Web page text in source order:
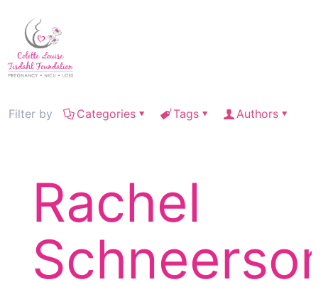
Filter by Categories Tags Authors
Rachel
Schneerson